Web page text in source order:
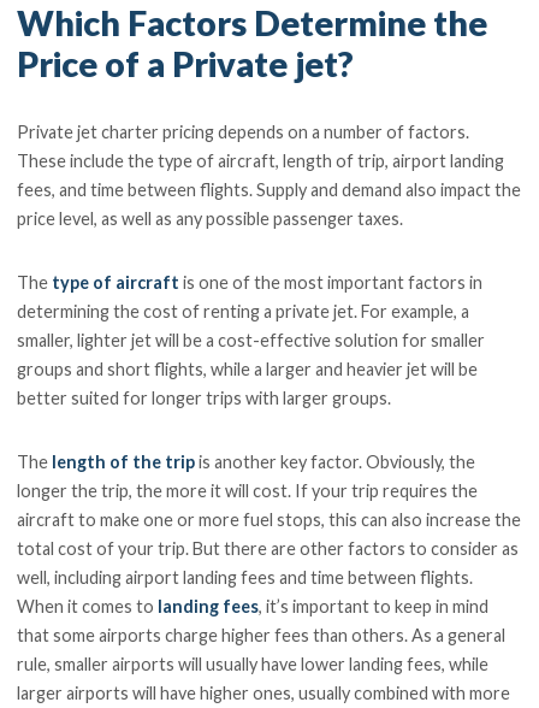
Which Factors Determine the
Price of a Private jet?
Private jet charter pricing depends on a number of factors.
These include the type of aircraft, length of trip, airport landing
fees, and time between flights. Supply and demand also impact the
price level, as well as any possible passenger taxes.
The type of aircraft is one of the most important factors in
determining the cost of renting a private jet. For example, a
smaller, lighter jet will be a cost-effective solution for smaller
groups and short flights, while a larger and heavier jet will be
better suited for longer trips with larger groups.
The length of the tripis another key factor. Obviously, the
longer the trip, the more it will cost. If your trip requires the
aircraft to make one or more fuel stops, this can also increase the
total cost of your trip. But there are other factors to consider as
well, including airport landing fees and time between flights.
When it comes to landing fees, it’s important to keep in mind
that some airports charge higher fees than others. As a general
rule, smaller airports will usually have lower landing fees, while
larger airports will have higher ones, usually combined with more